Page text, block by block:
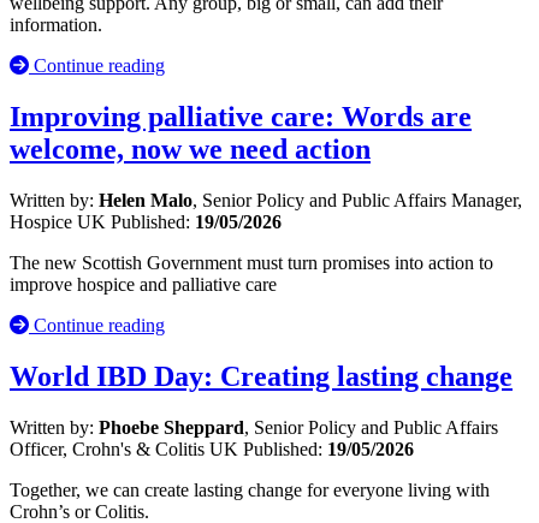
information.
Continue reading
Improving palliative care: Words are
welcome, now we need action
Written by: Helen Malo, Senior Policy and Public Affairs Manager,
Hospice UK Published: 19/05/2026
The new Scottish Government must turn promises into action to
improve hospice and palliative care
Continue reading
World IBD Day: Creating lasting change
Written by: Phoebe Sheppard, Senior Policy and Public Affairs
Officer, Crohn's & Colitis UK Published: 19/05/2026
Together, we can create lasting change for everyone living with
Crohn’s or Colitis.